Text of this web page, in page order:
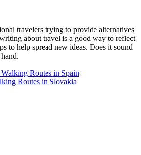
travelers trying to provide alternatives
about travel is a good way to reflect
to help spread new ideas. Does it sound
Routes in Spain
Routes in Slovakia